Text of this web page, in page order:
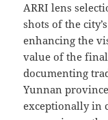
ARRI lens
shots of the
enhancing the
value of the
documenting
Yunnan
exceptionally in